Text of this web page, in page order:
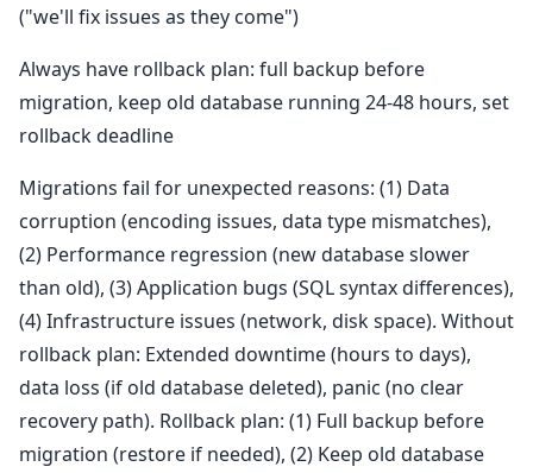
("we'll fix issues as they come")
Always have rollback plan: full backup before
migration, keep old database running 24-48 hours, set
rollback deadline
Migrations fail for unexpected reasons: (1) Data
corruption (encoding issues, data type mismatches),
(2) Performance regression (new database slower
than old), (3) Application bugs (SQL syntax differences),
(4) Infrastructure issues (network, disk space). Without
rollback plan: Extended downtime (hours to days),
data loss (if old database deleted), panic (no clear
recovery path). Rollback plan: (1) Full backup before
migration (restore if needed), (2) Keep old database